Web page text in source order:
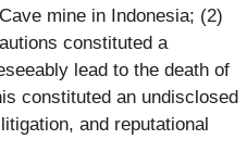
mine in Indonesia; (2)
constituted a
lead to the death of
constituted an undisclosed
and reputational